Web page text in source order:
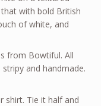
with bold British
of white, and
from Bowtiful. All
and handmade.
shirt. Tie it half and